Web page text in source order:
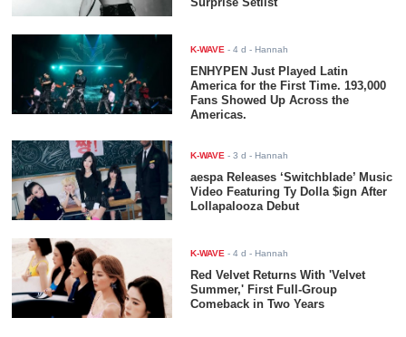
K-WAVE -4 d - Hannah
ENHYPEN Just Played Latin
America for the First Time. 193,000
Fans Showed Up Across the
Americas.
K-WAVE -3 d - Hannah
aespa Releases ‘Switchblade’ Music
Video Featuring Ty Dolla $ign After
Lollapalooza Debut
K-WAVE -4 d - Hannah
Red Velvet Returns With 'Velvet
Summer,' First Full-Group
Comeback in Two Years